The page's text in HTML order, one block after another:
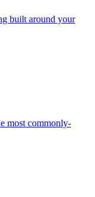
built around your
most commonly-